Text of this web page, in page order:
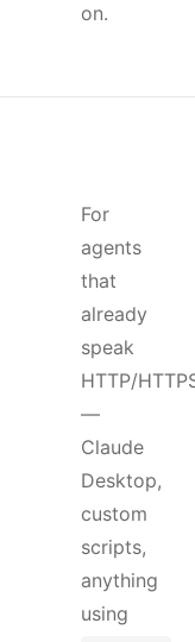
on.
For
agents
that
already
speak
HTTP/
—
Claude
Desktop,
custom
scripts,
anything
using